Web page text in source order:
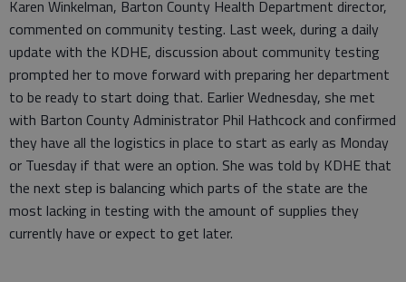
Karen Winkelman, Barton County Health Department director,
commented on community testing. Last week, during a daily
update with the KDHE, discussion about community testing
prompted her to move forward with preparing her department
to be ready to start doing that. Earlier Wednesday, she met
with Barton County Administrator Phil Hathcock and confirmed
they have all the logistics in place to start as early as Monday
or Tuesday if that were an option. She was told by KDHE that
the next step is balancing which parts of the state are the
most lacking in testing with the amount of supplies they
currently have or expect to get later.